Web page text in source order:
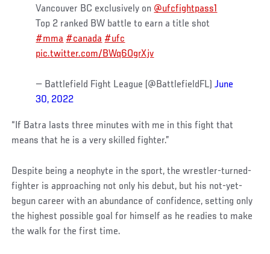
Vancouver BC exclusively on ⁦ @ufcfightpass1
Top 2 ranked BW battle to earn a title shot
#mma #canada #ufc
pic.twitter.com/BWq6OgrXjv
— Battlefield Fight League (@BattlefieldFL)June
30, 2022
“If Batra lasts three minutes with me in this fight that
means that he is a very skilled fighter.”
Despite being a neophyte in the sport, the wrestler-turned-
fighter is approaching not only his debut, but his not-yet-
begun career with an abundance of confidence, setting only
the highest possible goal for himself as he readies to make
the walk for the first time.